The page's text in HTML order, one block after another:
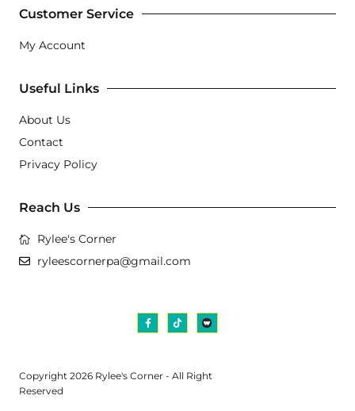
Customer Service
My Account
Useful Links
About Us
Contact
Privacy Policy
Reach Us
Rylee's Corner
ryleescornerpa@gmail.com
Copyright 2026 Rylee's Corner - All Right
Reserved